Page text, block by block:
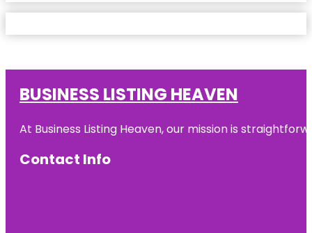
BUSINESS LISTING HEAVEN
At Business Listing Heaven, our mission is
Contact Info